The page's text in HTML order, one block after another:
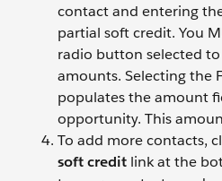
contact and entering
partial soft credit. You
radio button selected
amounts. Selecting the
populates the amount
opportunity. This
To add more contacts,
soft credit link at the